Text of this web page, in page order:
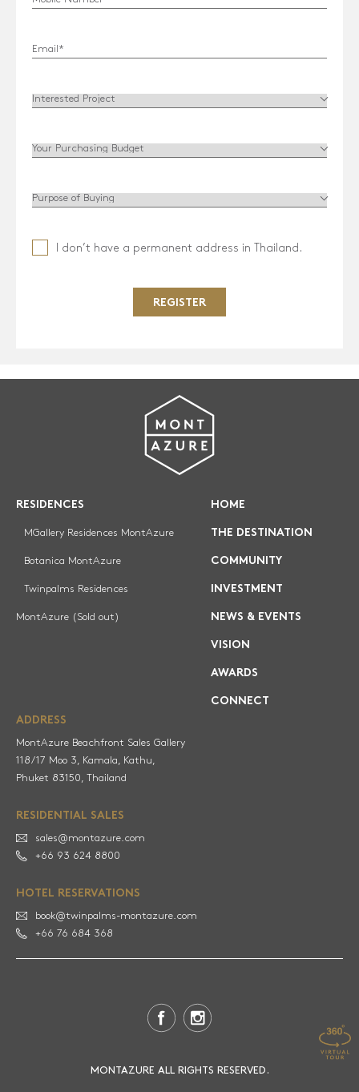
RESIDENCES
Twinpalms Residences MontAzure (Sold out)
NEW INVESTMENT
VISION
I don’t have a permanent address in Thailand.
REGISTER
RESIDENCES
MGallery Residences MontAzure
Botanica MontAzure
Twinpalms Residences
MontAzure (Sold out)
HOME
THE DESTINATION
COMMUNITY
INVESTMENT
NEWS & EVENTS
VISION
AWARDS
CONNECT
ADDRESS
MontAzure Beachfront Sales Gallery
118/17 Moo 3, Kamala, Kathu,
RESIDENTIAL SALES
sales@montazure.com
+66 93 624 8800
HOTEL RESERVATIONS
book@twinpalms-montazure.com
+66 76 684 368
MONTAZURE ALL RIGHTS RESERVED.